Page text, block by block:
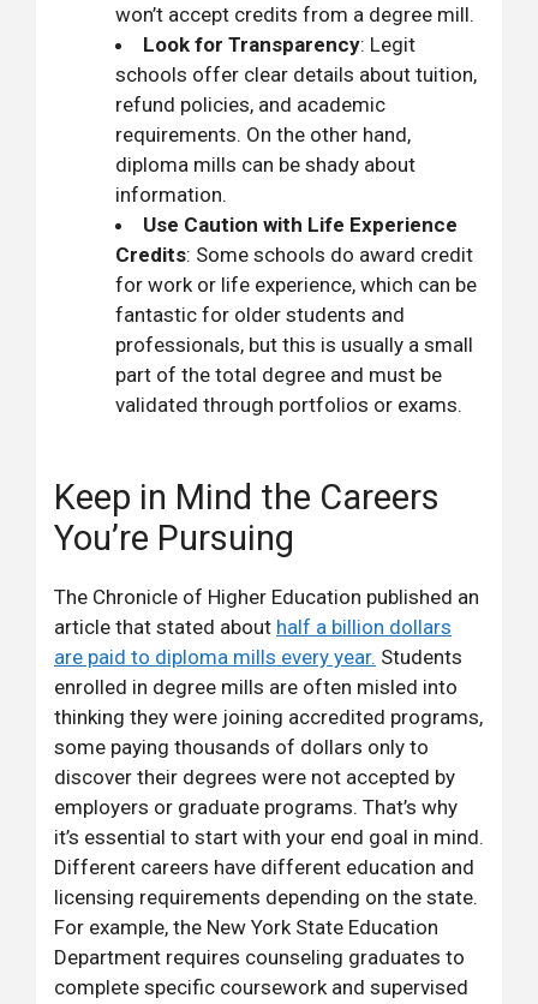
won’t accept credits from a degree mill.
Look for Transparency: Legit
schools offer clear details about tuition,
refund policies, and academic
requirements. On the other hand,
diploma mills can be shady about
information.
Use Caution with Life Experience
Credits: Some schools do award credit
for work or life experience, which can be
fantastic for older students and
professionals, but this is usually a small
part of the total degree and must be
validated through portfolios or exams.
Keep in Mind the Careers
You’re Pursuing
The Chronicle of Higher Education published an
article that stated about half a billion dollars
are paid to diploma mills every year. Students
enrolled in degree mills are often misled into
thinking they were joining accredited programs,
some paying thousands of dollars only to
discover their degrees were not accepted by
employers or graduate programs. That’s why
it’s essential to start with your end goal in mind.
Different careers have different education and
licensing requirements depending on the state.
For example, the New York State Education
Department requires counseling graduates to
complete specific coursework and supervised